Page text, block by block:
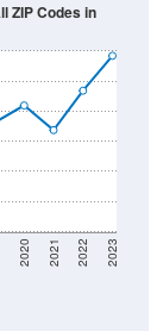
2020 2021 2022 2023
ZIP Codes in